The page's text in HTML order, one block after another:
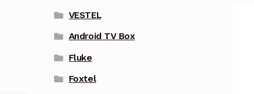
VESTEL
Android TV Box
Fluke
Foxtel